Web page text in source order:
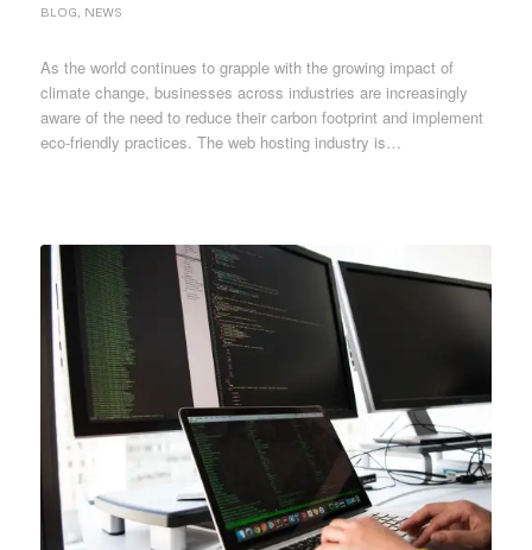
BLOG NEWS
As the world continues to grapple with the growing impact of
climate change, businesses across industries are increasingly
aware of the need to reduce their carbon footprint and implement
eco-friendly practices. The web hosting industry is…